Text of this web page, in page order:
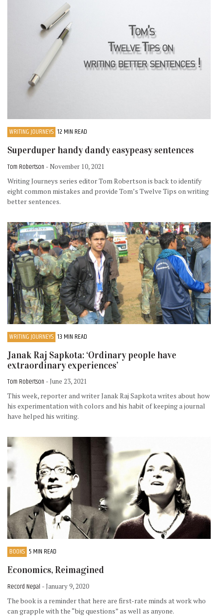
WRITING JOURNEYS 12 MIN READ
Superduper handy dandy easypeasy sentences
Tom Robertson - November 10, 2021
Writing Journeys series editor Tom Robertson is back to identify
eight common mistakes and provide Tom’s Twelve Tips on writing
better sentences.
WRITING JOURNEYS 13 MIN READ
Janak Raj Sapkota: ‘Ordinary people have
extraordinary experiences’
Tom Robertson - June 23, 2021
This week, reporter and writer Janak Raj Sapkota writes about how
his experimentation with colors and his habit of keeping a journal
have helped his writing.
BOOKS 5 MIN READ
Economics, Reimagined
Record Nepal - January 9, 2020
The book is a reminder that here are first-rate minds at work who
can grapple with the “big questions” as well as anyone.